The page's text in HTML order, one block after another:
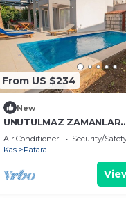
From US $234
New
UNUTULMAZ ZAMANLAR
YAŞAYABİLECEĞİNİZ GÜN
DENİZ
Air Conditioner Security/
Kas
Patara